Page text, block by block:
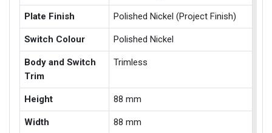
Plate Finish Polished Nickel (Project Finish)
Switch Colour Polished Nickel
Body and Switch
Trim
Trimless
Height 88 mm
Width 88 mm